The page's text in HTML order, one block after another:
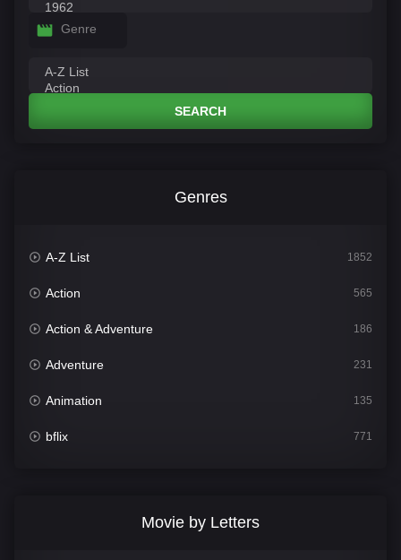
Genre
SEARCH
Genres
A-Z List 1852
Action 565
Action & Adventure 186
Adventure 231
Animation 135
bflix 771
Movie by Letters